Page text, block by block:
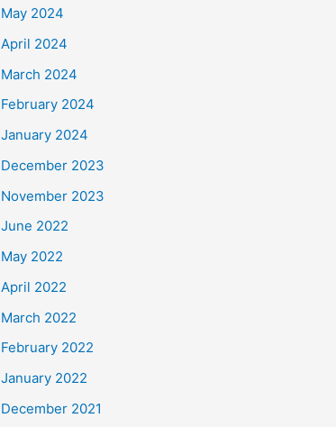
May 2024
April 2024
March 2024
February 2024
January 2024
December 2023
November 2023
June 2022
May 2022
April 2022
March 2022
February 2022
January 2022
December 2021